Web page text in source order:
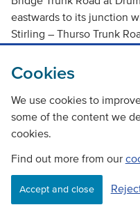
Cookies
We use cookies to
some of the content we
cookies.
Find out more from our
Accept and close
eastwards to its junction
Stirling – Thurso Trunk
restriction and a 10mph
convoy in operation.
Lochalsh – Borve – Uig
17. From its junction with